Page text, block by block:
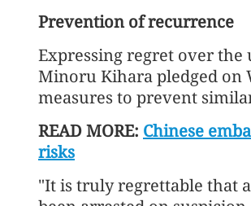
Prevention of recurrence
Expressing regret over the
Minoru Kihara pledged on
measures to prevent
READ MORE: Chinese
risks
"It is truly regrettable that